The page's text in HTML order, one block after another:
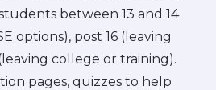
between 13 and 14
options), post 16 (leaving
college or training).
pages, quizzes to help